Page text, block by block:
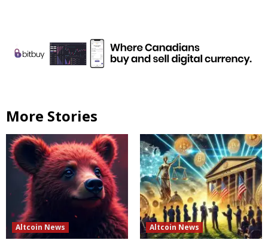
More Stories
Altcoin News Altcoin News